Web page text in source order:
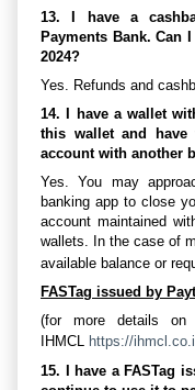
13. I have a
Payments Bank. Can
2024?
Yes. Refunds and
14. I have a wallet
this wallet and have
account with another
Yes. You may
banking app to close
account maintained
wallets. In the case of
available balance or
FASTag issued by
(for more details
IHMCL
https://
15. I have a FASTag